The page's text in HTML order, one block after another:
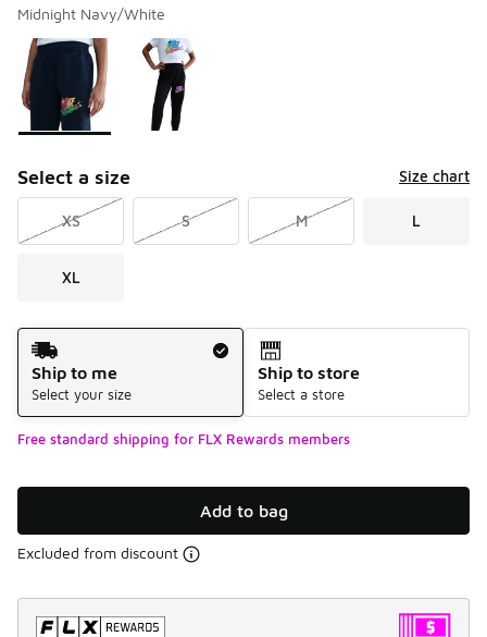
Midnight Navy/White
Page 1 of 1 displaying 1 to 2 of 2 colors
Please select a style*
Select a size Size chart
XS S M L
XL
Shipping Method
Ship to me
Select your size
Ship to store
Select a store
Free standard shipping for FLX Rewards members
Add to bag
Excluded from discount